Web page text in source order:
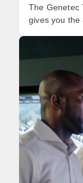
The Genetec
gives you the